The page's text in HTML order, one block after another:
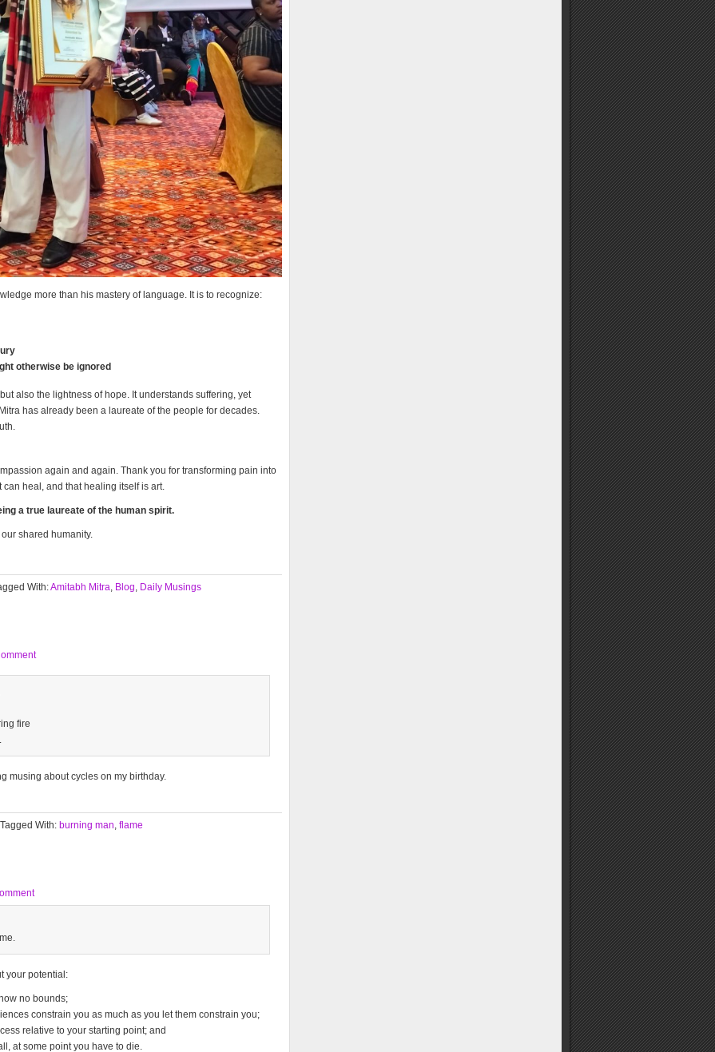
more than his mastery of language. It is to recognize:
otherwise be ignored
also the lightness of hope. It understands suffering, yet
has already been a laureate of the people for decades.
again and again. Thank you for transforming pain into
heal, and that healing itself is art.
a true laureate of the human spirit.
shared humanity.
With:Amitabh Mitra Blog Daily Musings
fire
musing about cycles on my birthday.
Tagged With: burning man flame
your potential:
no bounds;
constrain you as much as you let them constrain you;
relative to your starting point; and
at some point you have to die.